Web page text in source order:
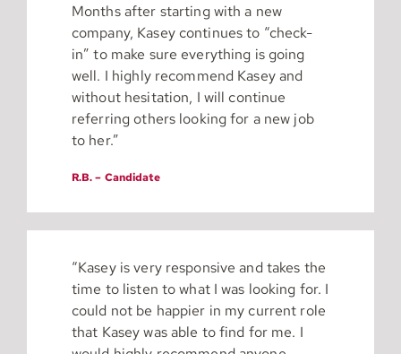
Months after starting with a new
company, Kasey continues to “check-
in” to make sure everything is going
well. I highly recommend Kasey and
without hesitation, I will continue
referring others looking for a new job
to her.”
R.B. – Candidate
“Kasey is very responsive and takes the
time to listen to what I was looking for. I
could not be happier in my current role
that Kasey was able to find for me. I